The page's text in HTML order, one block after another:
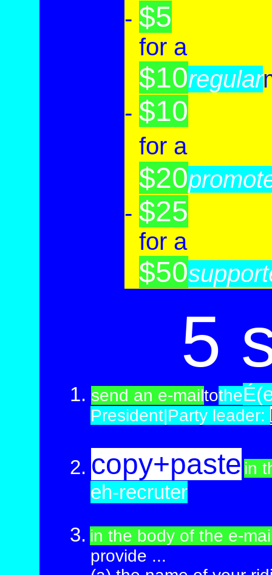
- $5
for a
$10regular
- $10
for a
$20
- $25
for a
$50
5
1. send an e-mailtothe
President|Party leader:
2. copy+paste in
eh-recruter
3. in the body of the e-
provide ...